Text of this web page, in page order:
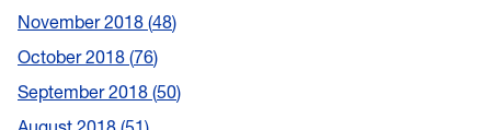
November 2018 48
October 2018 76
September 2018 50